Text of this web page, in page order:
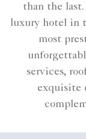
than the
luxury hotel​ in
most
services,
exquisite